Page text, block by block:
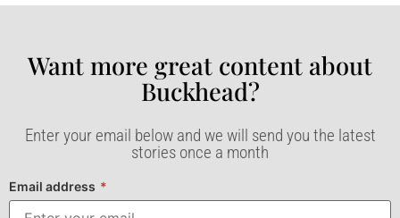
Want more great content about
Buckhead?​
Enter your email below and we will send you the latest
stories once a month
Email address *